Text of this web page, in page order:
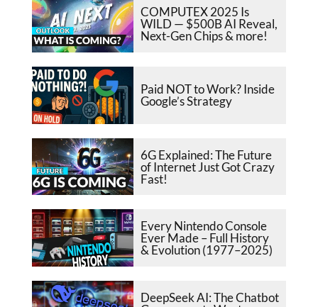
COMPUTEX 2025 Is
WILD — $500B AI Reveal,
Next-Gen Chips & more!
Paid NOT to Work? Inside
Google’s Strategy
6G Explained: The Future
of Internet Just Got Crazy
Fast!
Every Nintendo Console
Ever Made – Full History
& Evolution (1977–2025)
DeepSeek AI: The Chatbot